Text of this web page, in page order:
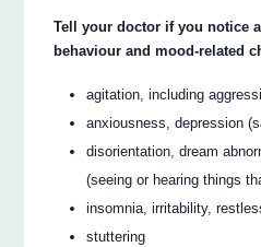
Tell your doctor if you notice
behaviour and mood-related
agitation, including
anxiousness, depression
disorientation, dream
(seeing or hearing things
insomnia, irritability,
stuttering